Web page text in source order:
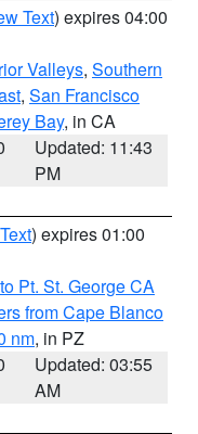
Text) expires 04:00
Valleys, Southern
, San Francisco
Bay, in CA
Updated: 11:43
PM
) expires 01:00
Pt. St. George CA
from Cape Blanco
nm, in PZ
Updated: 03:55
AM